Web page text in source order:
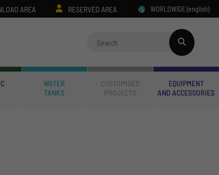
AREA RESERVED AREA WORLDWIDE(english)
WATER
TANKS
CUSTOMISED
PROJECTS
EQUIPMENT
AND ACCESSORIES